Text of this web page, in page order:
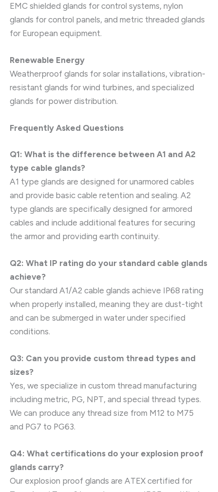
EMC shielded glands for control systems, nylon
glands for control panels, and metric threaded glands
for European equipment.
Renewable Energy
Weatherproof glands for solar installations, vibration-
resistant glands for wind turbines, and specialized
glands for power distribution.
Frequently Asked Questions
Q1: What is the difference between A1 and A2
type cable glands?
A1 type glands are designed for unarmored cables
and provide basic cable retention and sealing. A2
type glands are specifically designed for armored
cables and include additional features for securing
the armor and providing earth continuity.
Q2: What IP rating do your standard cable glands
achieve?
Our standard A1/A2 cable glands achieve IP68 rating
when properly installed, meaning they are dust-tight
and can be submerged in water under specified
conditions.
Q3: Can you provide custom thread types and
sizes?
Yes, we specialize in custom thread manufacturing
including metric, PG, NPT, and special thread types.
We can produce any thread size from M12 to M75
and PG7 to PG63.
Q4: What certifications do your explosion proof
glands carry?
Our explosion proof glands are ATEX certified for